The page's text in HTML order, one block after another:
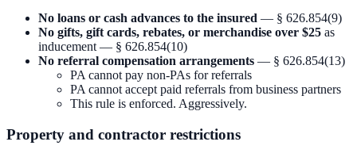
No loans or cash advances to the insured — § 626.854(9)
No gifts, gift cards, rebates, or merchandise over $25 as
inducement — § 626.854(10)
No referral compensation arrangements — § 626.854(13)
PA cannot pay non-PAs for referrals
PA cannot accept paid referrals from business partners
This rule is enforced. Aggressively.
Property and contractor restrictions